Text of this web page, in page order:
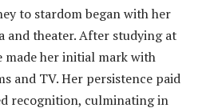
to stardom began with her
and theater. After studying at
made her initial mark with
and TV. Her persistence paid
recognition, culminating in